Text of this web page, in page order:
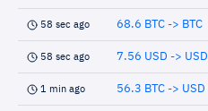
58 sec ago 68.6 BTC -> BTC
58 sec ago 7.56 USD -> USD
1 min ago 56.3 BTC -> USD